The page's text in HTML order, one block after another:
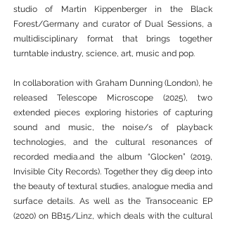
studio of Martin Kippenberger in the Black
Forest/Germany and curator of Dual Sessions, a
multidisciplinary format that brings together
turntable industry, science, art, music and pop.
In collaboration with Graham Dunning (London), he
released Telescope Microscope (2025), two
extended pieces exploring histories of capturing
sound and music, the noise/s of playback
technologies, and the cultural resonances of
recorded media.and the album “Glocken” (2019,
Invisible City Records). Together they dig deep into
the beauty of textural studies, analogue media and
surface details. As well as the Transoceanic EP
(2020) on BB15/Linz, which deals with the cultural